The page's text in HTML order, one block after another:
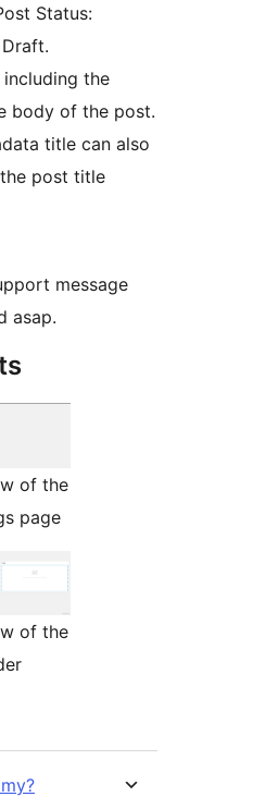
Status:
the
body of the post.
title can also
post title
message
asap.
of the
page
of the